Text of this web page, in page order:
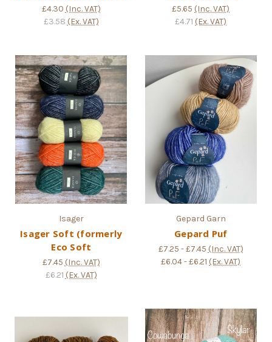
£4.30 (Inc. VAT)
£3.58 (Ex. VAT)
£5.65 (Inc. VAT)
£4.71 (Ex. VAT)
Isager
Isager Soft (formerly
Eco Soft
£7.45 (Inc. VAT)
£6.21 (Ex. VAT)
Gepard Garn
Gepard Puf
£7.25 - £7.45 (Inc. VAT)
£6.04 - £6.21 (Ex. VAT)